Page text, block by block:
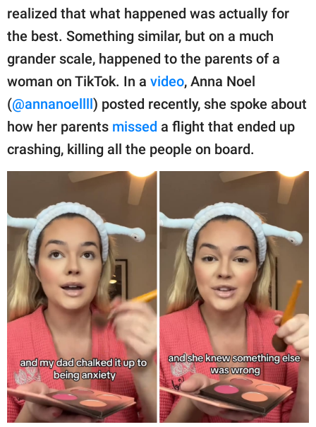
SCOOP UPWORTHY is
GOOD Worldwide Inc.
family.
© GOOD Worldwide Inc.
All Rights Reserved.
realized that what happened was actually for
the best. Something similar, but on a much
grander scale, happened to the parents of a
woman on TikTok. In a video, Anna Noel
(@annanoellll) posted recently, she spoke about
how her parents missed a flight that ended up
crashing, killing all the people on board.